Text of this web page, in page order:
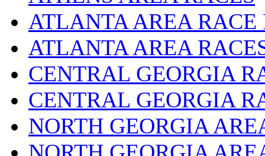
ATLANTA AREA RACE
ATLANTA AREA
CENTRAL GEORGIA
CENTRAL GEORGIA
NORTH GEORGIA